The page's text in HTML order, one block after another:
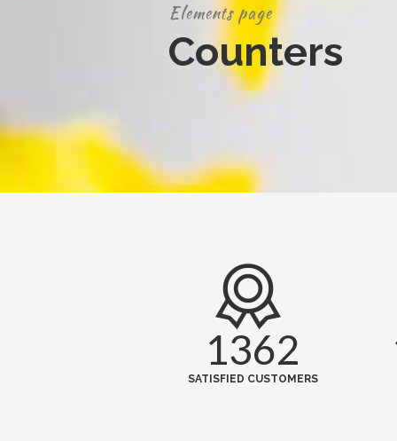
Elements page
Counters
1362
SATISFIED CUSTOMERS